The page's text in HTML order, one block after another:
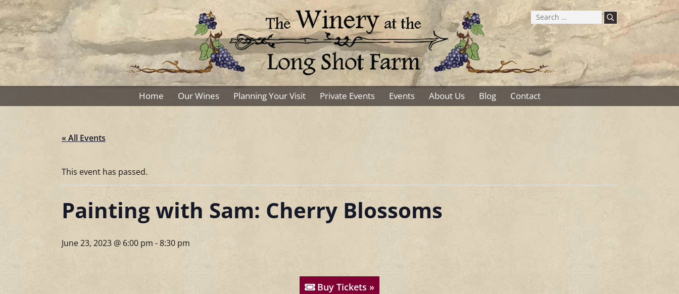
Skip
to
content
Search
for:
Home Our Wines Planning Your Visit Private Events Events About Us Blog Contact
« All Events
This event has passed.
Painting with Sam: Cherry Blossoms
June 23, 2023 @ 6:00 pm -8:30 pm
Buy Tickets »